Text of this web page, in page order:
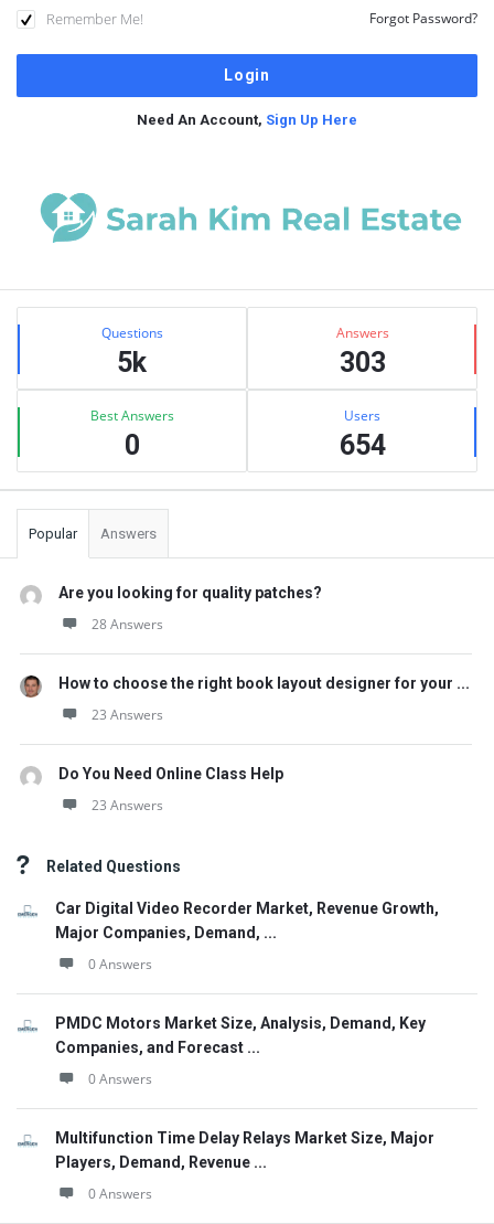
Remember Me! Forgot Password?
Need An Account, Sign Up Here
Sidebar
Stats Questions
5k
Answers
303
Best Answers
0
Users
654
Popular Answers
Are you looking for quality patches?
28 Answers
How to choose the right book layout designer for your ...
23 Answers
Do You Need Online Class Help
23 Answers
Related Questions
Car Digital Video Recorder Market, Revenue Growth,
Major Companies, Demand, ...
0 Answers
PMDC Motors Market Size, Analysis, Demand, Key
Companies, and Forecast ...
0 Answers
Multifunction Time Delay Relays Market Size, Major
Players, Demand, Revenue ...
0 Answers